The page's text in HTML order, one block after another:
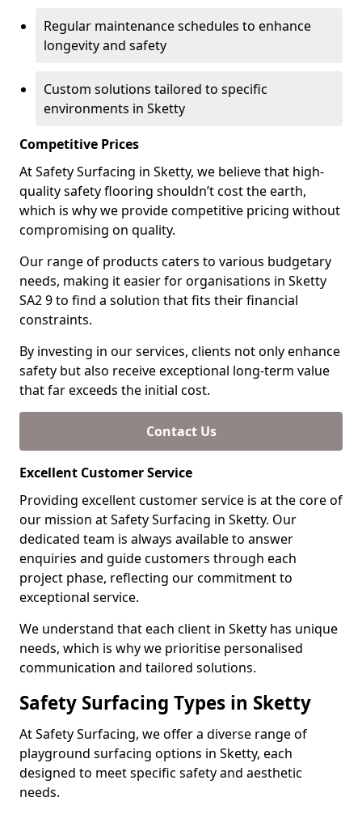
Regular maintenance schedules to enhance
longevity and safety
Custom solutions tailored to specific
environments in Sketty
Competitive Prices
At Safety Surfacing in Sketty, we believe that high-
quality safety flooring shouldn’t cost the earth,
which is why we provide competitive pricing without
compromising on quality.
Our range of products caters to various budgetary
needs, making it easier for organisations in Sketty
SA2 9 to find a solution that fits their financial
constraints.
By investing in our services, clients not only enhance
safety but also receive exceptional long-term value
that far exceeds the initial cost.
Contact Us
Excellent Customer Service
Providing excellent customer service is at the core of
our mission at Safety Surfacing in Sketty. Our
dedicated team is always available to answer
enquiries and guide customers through each
project phase, reflecting our commitment to
exceptional service.
We understand that each client in Sketty has unique
needs, which is why we prioritise personalised
communication and tailored solutions.
Safety Surfacing Types in Sketty
At Safety Surfacing, we offer a diverse range of
playground surfacing options in Sketty, each
designed to meet specific safety and aesthetic
needs.